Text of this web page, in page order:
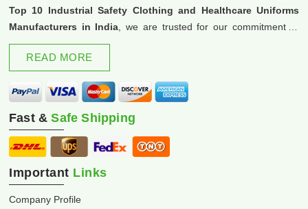
Top 10 Industrial Safety Clothing and Healthcare Uniforms
Manufacturers in India , we are trusted for our commitment to
excellence and innovation.
READ MORE
Fast &Safe Shipping
Important Links
Company Profile